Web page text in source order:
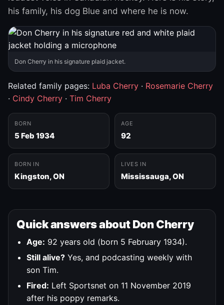
his family, his dog Blue and where he is now.
Don Cherry in his signature plaid jacket.
Related family pages: Luba Cherry · Rosemarie Cherry
· Cindy Cherry · Tim Cherry
BORN
5 Feb 1934
AGE
92
BORN IN
Kingston, ON
LIVES IN
Mississauga, ON
Quick answers about Don Cherry
Age: 92 years old (born 5 February 1934).
Still alive? Yes, and podcasting weekly with
son Tim.
Fired: Left Sportsnet on 11 November 2019
after his poppy remarks.